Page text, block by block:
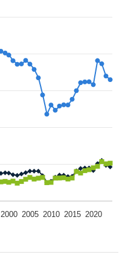
2000 2005 2010 2015 2020